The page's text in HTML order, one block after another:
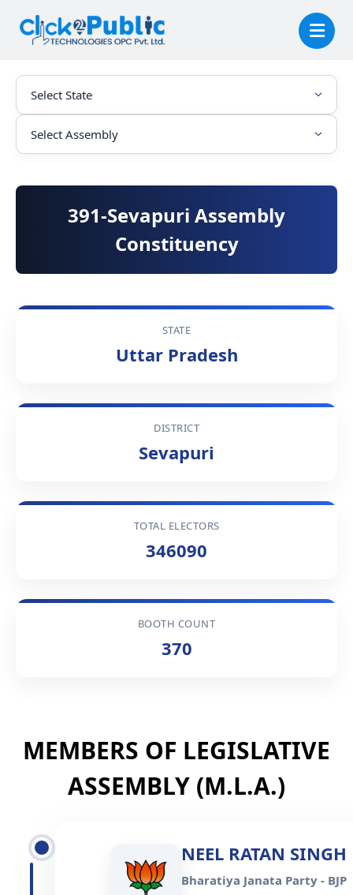
391-Sevapuri Assembly
Constituency
STATE
Uttar Pradesh
DISTRICT
Sevapuri
TOTAL ELECTORS
346090
BOOTH COUNT
370
MEMBERS OF LEGISLATIVE
ASSEMBLY (M.L.A.)
NEEL RATAN SINGH
Bharatiya Janata Party - BJP